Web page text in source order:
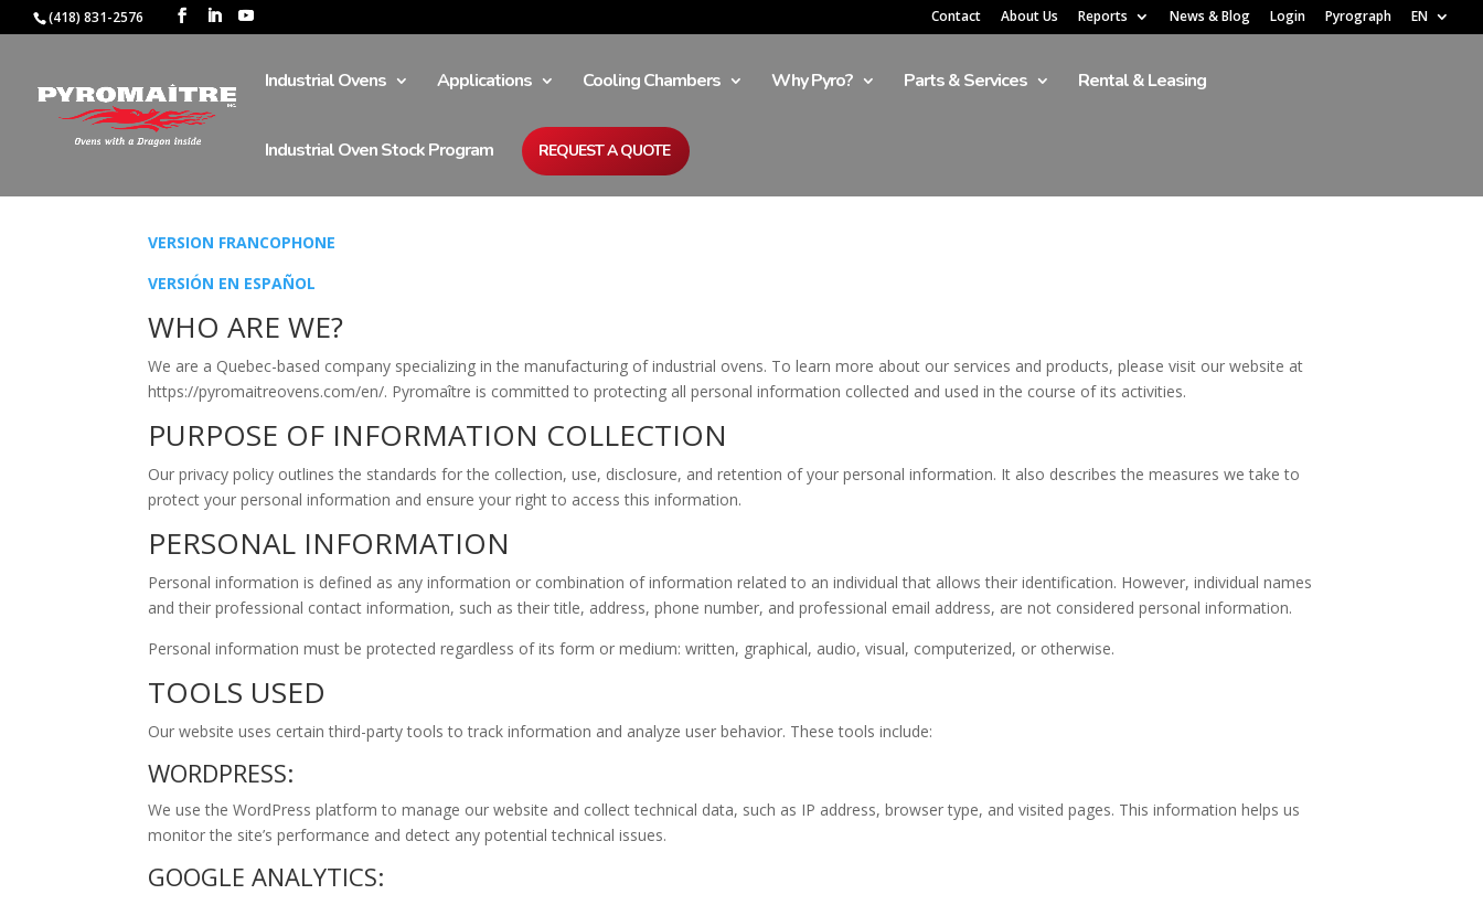
(418) 831-2576 Contact About Us Reports News & Blog Login Pyrograph EN
Industrial Ovens Applications Cooling Chambers Why Pyro? Parts & Services Rental & Leasing
Industrial Oven Stock Program REQUEST A QUOTE
VERSION FRANCOPHONE
VERSIÓN EN ESPAÑOL
WHO ARE WE?
We are a Quebec-based company specializing in the manufacturing of industrial ovens. To learn more about our services and products, please visit our website at
https://pyromaitreovens.com/en/. Pyromaître is committed to protecting all personal information collected and used in the course of its activities.
PURPOSE OF INFORMATION COLLECTION
Our privacy policy outlines the standards for the collection, use, disclosure, and retention of your personal information. It also describes the measures we take to
protect your personal information and ensure your right to access this information.
PERSONAL INFORMATION
Personal information is defined as any information or combination of information related to an individual that allows their identification. However, individual names
and their professional contact information, such as their title, address, phone number, and professional email address, are not considered personal information.
Personal information must be protected regardless of its form or medium: written, graphical, audio, visual, computerized, or otherwise.
TOOLS USED
Our website uses certain third-party tools to track information and analyze user behavior. These tools include:
WORDPRESS:
We use the WordPress platform to manage our website and collect technical data, such as IP address, browser type, and visited pages. This information helps us
monitor the site’s performance and detect any potential technical issues.
GOOGLE ANALYTICS: